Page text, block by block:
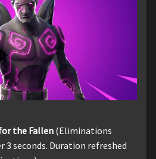
the Fallen (Eliminations
3 seconds. Duration refreshed